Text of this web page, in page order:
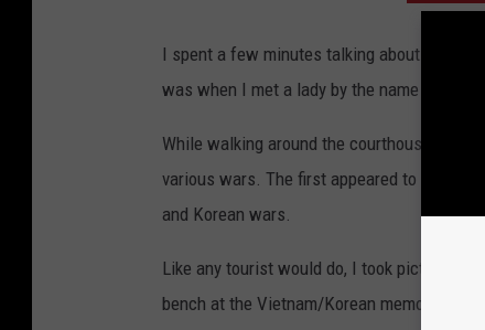
I spent a few minutes talking about The
was when I met a lady by the name of
While walking around the courthouse area,
various wars. The first appeared to be a
and Korean wars.
Like any tourist would do, I took pictures,
bench at the Vietnam/Korean memorial.